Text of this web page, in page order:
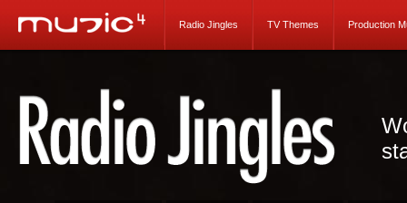
Radio Jingles TV Themes Production